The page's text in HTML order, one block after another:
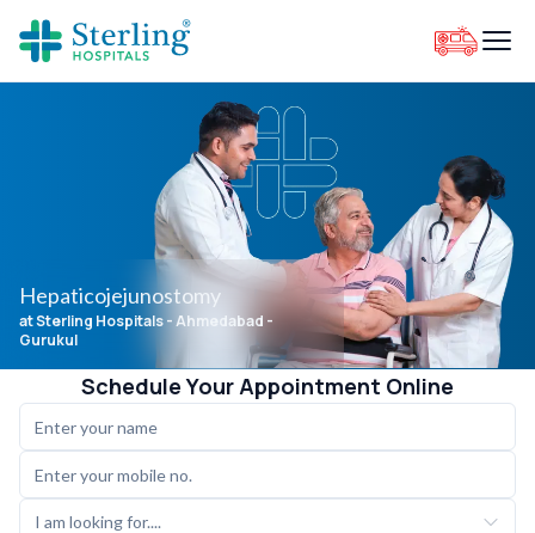
Hepaticojejunostomy
at Sterling Hospitals- Ahmedabad -
Gurukul
Schedule Your Appointment Online
I am looking for....